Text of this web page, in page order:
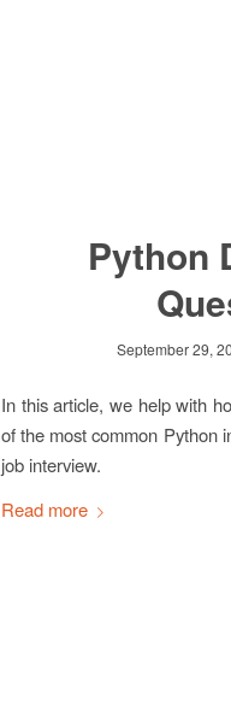
Python
September 29,
In this article, we help with
of the most common Python
job interview.
Read more